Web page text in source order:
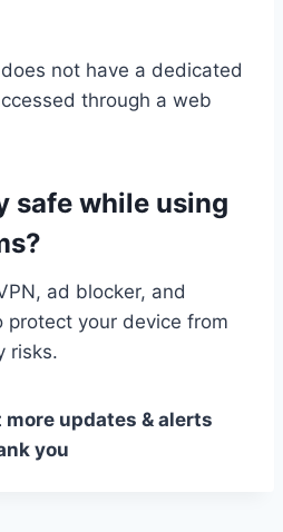
not have a dedicated
through a web
safe while using
ad blocker, and
protect your device from
risks.
updates & alerts
you